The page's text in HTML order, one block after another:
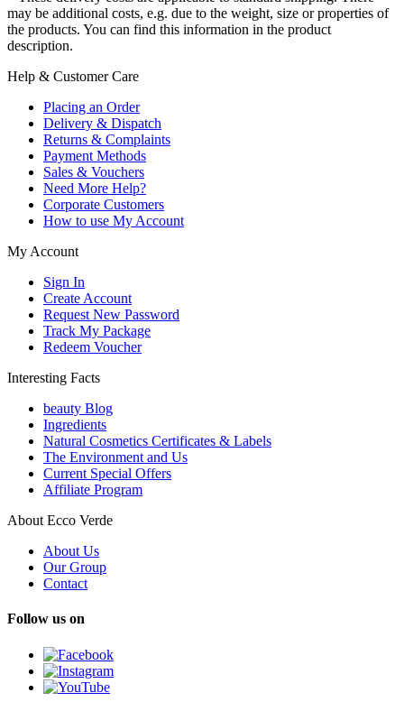
may be additional costs, e.g. due to the weight, size or properties of
the products. You can find this information in the product
description.
Help & Customer Care
Placing an Order
Delivery & Dispatch
Returns & Complaints
Payment Methods
Sales & Vouchers
Need More Help?
Corporate Customers
How to use My Account
My Account
Sign In
Create Account
Request New Password
Track My Package
Redeem Voucher
Interesting Facts
beauty Blog
Ingredients
Natural Cosmetics Certificates & Labels
The Environment and Us
Current Special Offers
Affiliate Program
About Ecco Verde
About Us
Our Group
Contact
Follow us on